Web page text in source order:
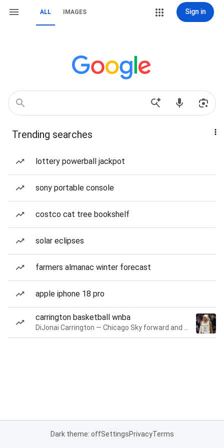
ALL IMAGES Sign in
Trending searches
lottery powerball jackpot
sony portable console
costco cat tree bookshelf
solar eclipses
farmers almanac winter forecast
apple iphone 18 pro
carrington basketball wnba
Dark theme: offSettingsPrivacyTerms